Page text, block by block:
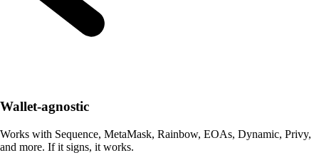
Wallet-agnostic
Works with Sequence, MetaMask, Rainbow, EOAs, Dynamic, Privy,
and more. If it signs, it works.